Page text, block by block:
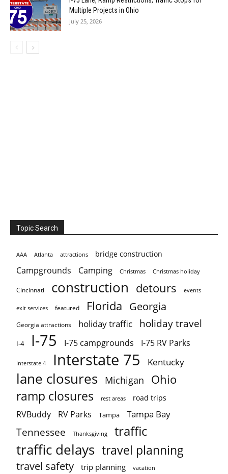
Multiple Projects in Ohio
July 25, 2026
Topic Search
AAA Atlanta attractions bridge construction
Campgrounds Camping Christmas Christmas holiday
Cincinnati construction detours events
exit services featured Florida Georgia
Georgia attractions holiday traffic holiday travel
I-4 I-75 I-75 campgrounds I-75 RV Parks
Interstate 4 Interstate 75 Kentucky
lane closures Michigan Ohio
ramp closures rest areas road trips
RVBuddy RV Parks Tampa Tampa Bay
Tennessee Thanksgiving traffic
traffic delays travel planning
travel safety trip planning vacation